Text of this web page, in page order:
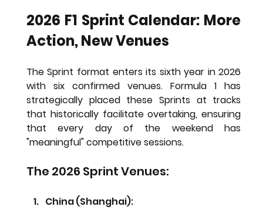
2026 F1 Sprint Calendar: More
Action, New Venues
The Sprint format enters its sixth year in 2026
with six confirmed venues. Formula 1 has
strategically placed these Sprints at tracks
that historically facilitate overtaking, ensuring
that every day of the weekend has
"meaningful" competitive sessions.
The 2026 Sprint Venues:
China (Shanghai):